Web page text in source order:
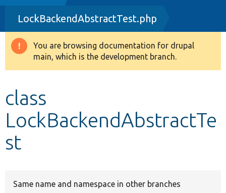
Drupal 8+
Other projects
LockBackendAbstractTest.php
Warning
message
You are browsing documentation for drupal
main, which is the development branch.
class
LockBackendAbstractTe
st
Same name and namespace in other branches